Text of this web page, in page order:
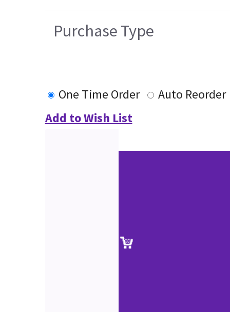
Purchase Type
One Time Order
Auto Reorder
Add to Wish List